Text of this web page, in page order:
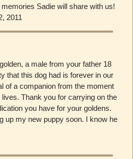
Sadie will share with us!
2011
a male from your father 18
that this dog had is forever in our
of a companion from the moment
Thank you for carrying on the
you have for your goldens.
up my new puppy soon. I know he